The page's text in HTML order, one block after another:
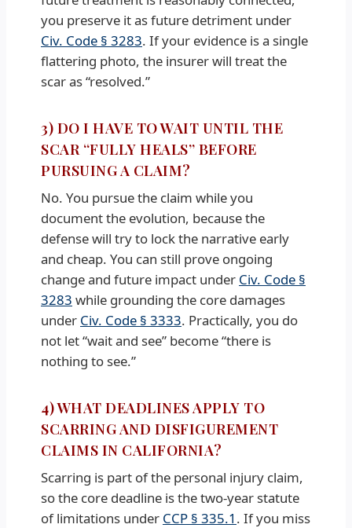
you preserve it as future detriment under
Civ. Code § 3283. If your evidence is a single
flattering photo, the insurer will treat the
scar as “resolved.”
3) DO I HAVE TO WAIT UNTIL THE
SCAR “FULLY HEALS” BEFORE
PURSUING A CLAIM?
No. You pursue the claim while you
document the evolution, because the
defense will try to lock the narrative early
and cheap. You can still prove ongoing
change and future impact under Civ. Code §
3283 while grounding the core damages
under Civ. Code § 3333. Practically, you do
not let “wait and see” become “there is
nothing to see.”
4) WHAT DEADLINES APPLY TO
SCARRING AND DISFIGUREMENT
CLAIMS IN CALIFORNIA?
Scarring is part of the personal injury claim,
so the core deadline is the two-year statute
of limitations under CCP § 335.1 . If you miss